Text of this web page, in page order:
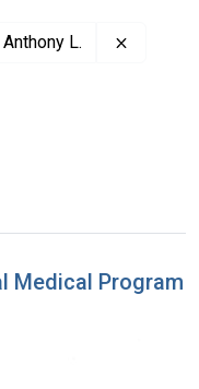
L.
Medical Program